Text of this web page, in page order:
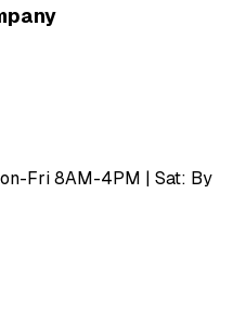
Fri 8AM-4PM | Sat: By